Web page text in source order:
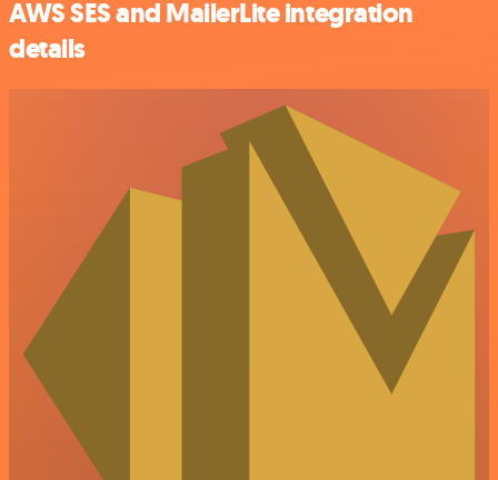
AWS SES and MailerLite integration
details